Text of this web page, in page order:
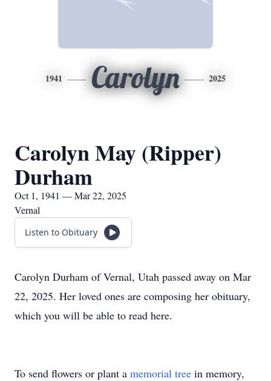
1941 Carolyn 2025
Carolyn May (Ripper)
Durham
Oct 1, 1941 — Mar 22, 2025
Vernal
Listen to Obituary
Carolyn Durham of Vernal, Utah passed away on Mar
22, 2025. Her loved ones are composing her obituary,
which you will be able to read here.
To send flowers or plant a memorial tree in memory,